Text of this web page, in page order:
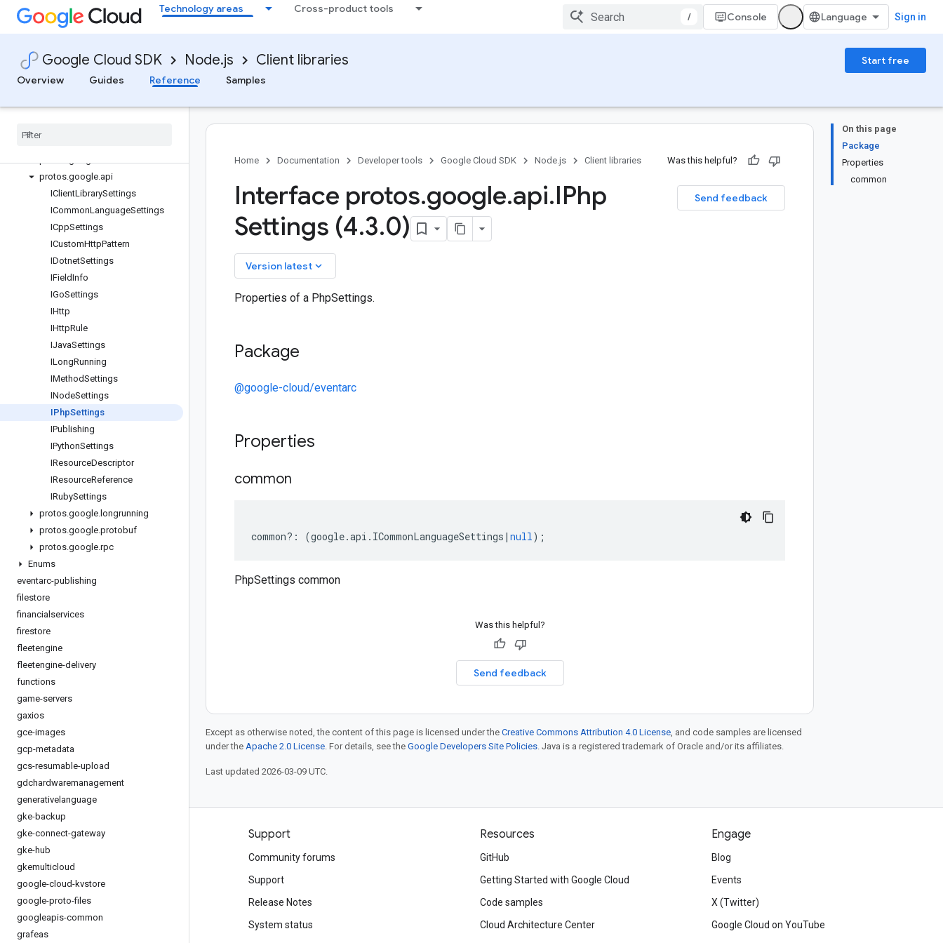
Technology areas Cross-product tools
/ Console Sign in
Google Cloud SDK Node.js Client libraries
Start free
Overview
Guides Reference Samples
edgenetwork
error-reporting
eventarc
Quickstart
EventarcClient
protos.google.api
IClientLibrarySettings
ICommonLanguageSettings
ICppSettings
ICustomHttpPattern
IDotnetSettings
IFieldInfo
IGoSettings
IHttp
IHttpRule
IJavaSettings
ILongRunning
IMethodSettings
INodeSettings
IPhpSettings
IPublishing
IPythonSettings
IResourceDescriptor
IResourceReference
IRubySettings
protos.google. longrunning
protos.google.protobuf
protos.google.rpc
Enums
eventarc-publishing
filestore
financialservices
firestore
fleetengine
fleetengine-delivery
functions
game-servers
gaxios
gce-images
gcp-metadata
gcs-resumable-upload
gdchardwaremanagement
generativelanguage
gke-backup
gke-connect-gateway
gke-hub
gkemulticloud
google-cloud-kvstore
google-proto-files
googleapis-common
grafeas
On this page
Package
Properties
common
Home Documentation Developer tools Google Cloud SDK Node.js Client libraries Was this helpful?
Send feedback
Interface protos.google.api.IPhp
Settings (4.3.0)
Version latest keyboard_arrow_down
Properties of a PhpSettings.
Package
@google-cloud/eventarc
Properties
common
common?: (google.api . ICommonLanguageSettings | null);
PhpSettings common
Was this helpful?
Send feedback
Except as otherwise noted, the content of this page is licensed under the Creative Commons Attribution 4.0 License, and code samples are licensed
under the Apache 2.0 License. For details, see the Google Developers Site Policies. Java is a registered trademark of Oracle and/or its affiliates.
Last updated 2026-03-09 UTC.
Products and pricing
See all products
Google Cloud pricing
Google Cloud Marketplace
Contact sales
Support
Community forums
Support
Release Notes
System status
Resources
GitHub
Getting Started with Google Cloud
Code samples
Cloud Architecture Center
Engage
Blog
Events
X (Twitter)
Google Cloud on YouTube